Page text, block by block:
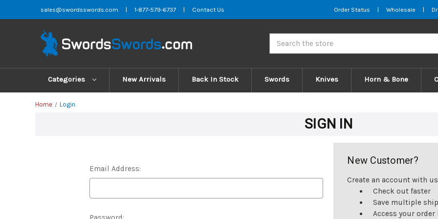
sales@swordsswords.com | 1-877-579-6737 | Contact Us Order Status | Wholesale |
Categories New Arrivals Back In Stock Swords Knives Horn & Bone
Home Login
SIGN IN
Email Address:
New Customer?
Create an account with
Check out faster
Save multiple
Access your